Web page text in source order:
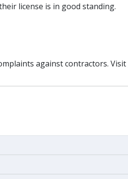
license is in good standing.
against contractors. Visit